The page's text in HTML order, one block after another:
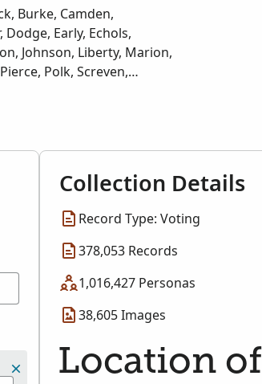
Burke, Camden,
Early, Echols,
Johnson, Liberty, Marion,
Polk, Screven,
Walton, Ware,
Collection Details
Record Type: Voting
378,053 Records
1,016,427 Personas
38,605 Images
Location of